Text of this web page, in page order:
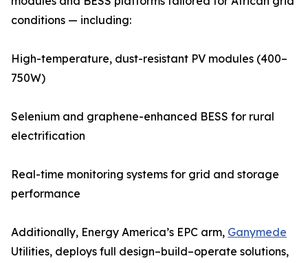
conditions — including:
High-temperature, dust-resistant PV modules (400–
750W)
Selenium and graphene-enhanced BESS for rural
electrification
Real-time monitoring systems for grid and storage
performance
Additionally, Energy America’s EPC arm, Ganymede
Utilities, deploys full design–build–operate solutions,